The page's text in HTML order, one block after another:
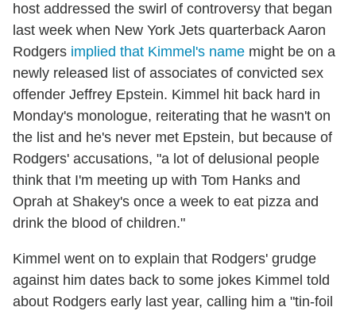
host addressed the swirl of controversy that began
last week when New York Jets quarterback Aaron
Rodgers implied that Kimmel's name might be on a
newly released list of associates of convicted sex
offender Jeffrey Epstein. Kimmel hit back hard in
Monday's monologue, reiterating that he wasn't on
the list and he's never met Epstein, but because of
Rodgers' accusations, "a lot of delusional people
think that I'm meeting up with Tom Hanks and
Oprah at Shakey's once a week to eat pizza and
drink the blood of children."
Kimmel went on to explain that Rodgers' grudge
against him dates back to some jokes Kimmel told
about Rodgers early last year, calling him a "tin-foil